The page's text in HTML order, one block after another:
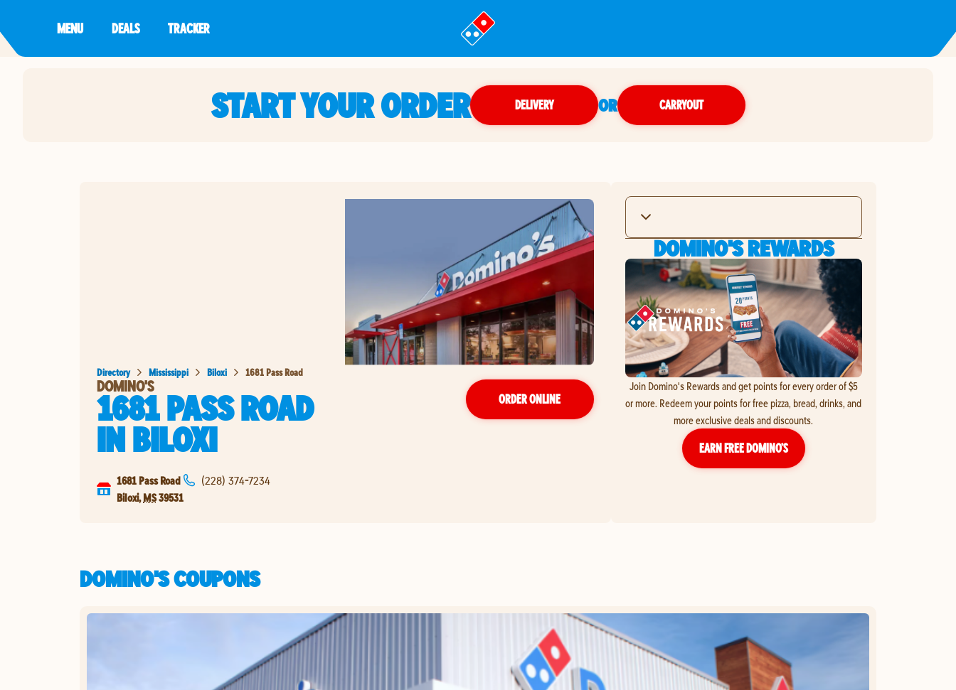
MENU DEALS TRACKER
START YOUR ORDER DELIVERY OR CARRYOUT
Directory Mississippi Biloxi 1681 Pass Road
DOMINO'S
1681 PASS ROAD
INBILOXI
ORDER ONLINE
1681 Pass Road
Biloxi, MS39531
(228) 374-7234
DOMINO'S REWARDS
Join Domino's Rewards and get points for every order of $5
or more. Redeem your points for free pizza, bread, drinks, and
more exclusive deals and discounts.
EARN FREE DOMINO’S
DOMINO'S COUPONS